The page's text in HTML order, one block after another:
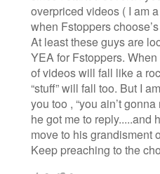
overpriced videos ( I am
when Fstoppers
At least these guys are
YEA for Fstoppers.
of videos will fall like a
“stuff” will fall too. But I
you too , “you ain’t
he got me to reply.....and
move to his grandisment
Keep preaching to the